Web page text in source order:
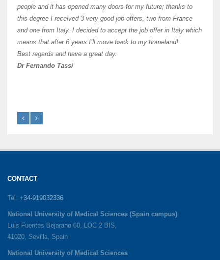
people and it has opened many doors for my future; thanks to
this degree I received 3 very good job offers, two from France
and one from Italy. I decided to accept the job offer in Italy which
means that after 6 years I’ll move back to my homeland!
Best regards and have a great day.
Dr Fernando Tassi
CONTACT
Tel: +34-919032336
National University of Medical Sciences (Spain campus)
Luis Fuentes Bejarano 60, LOC 2 BIS,
41020, Sevilla, Spain
National University of Medical Sciences